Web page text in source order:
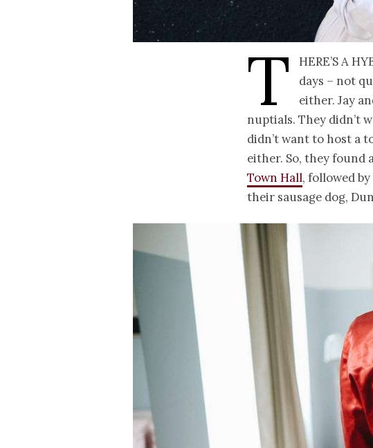
T
here’s a
days – not
either. Jay
nuptials. They didn’t
didn’t want to host a
either. So, they found
Town Hall, followed
their sausage dog,